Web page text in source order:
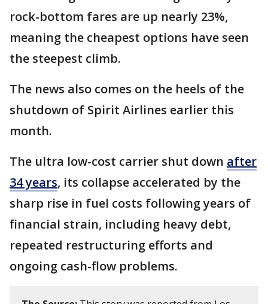
rock-bottom fares are up nearly 23%,
meaning the cheapest options have seen
the steepest climb.
The news also comes on the heels of the
shutdown of Spirit Airlines earlier this
month.
The ultra low-cost carrier shut down after
34 years, its collapse accelerated by the
sharp rise in fuel costs following years of
financial strain, including heavy debt,
repeated restructuring efforts and
ongoing cash-flow problems.